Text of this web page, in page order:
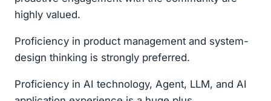
highly valued.
Proficiency in product management and system-
design thinking is strongly preferred.
Proficiency in AI technology, Agent, LLM, and AI